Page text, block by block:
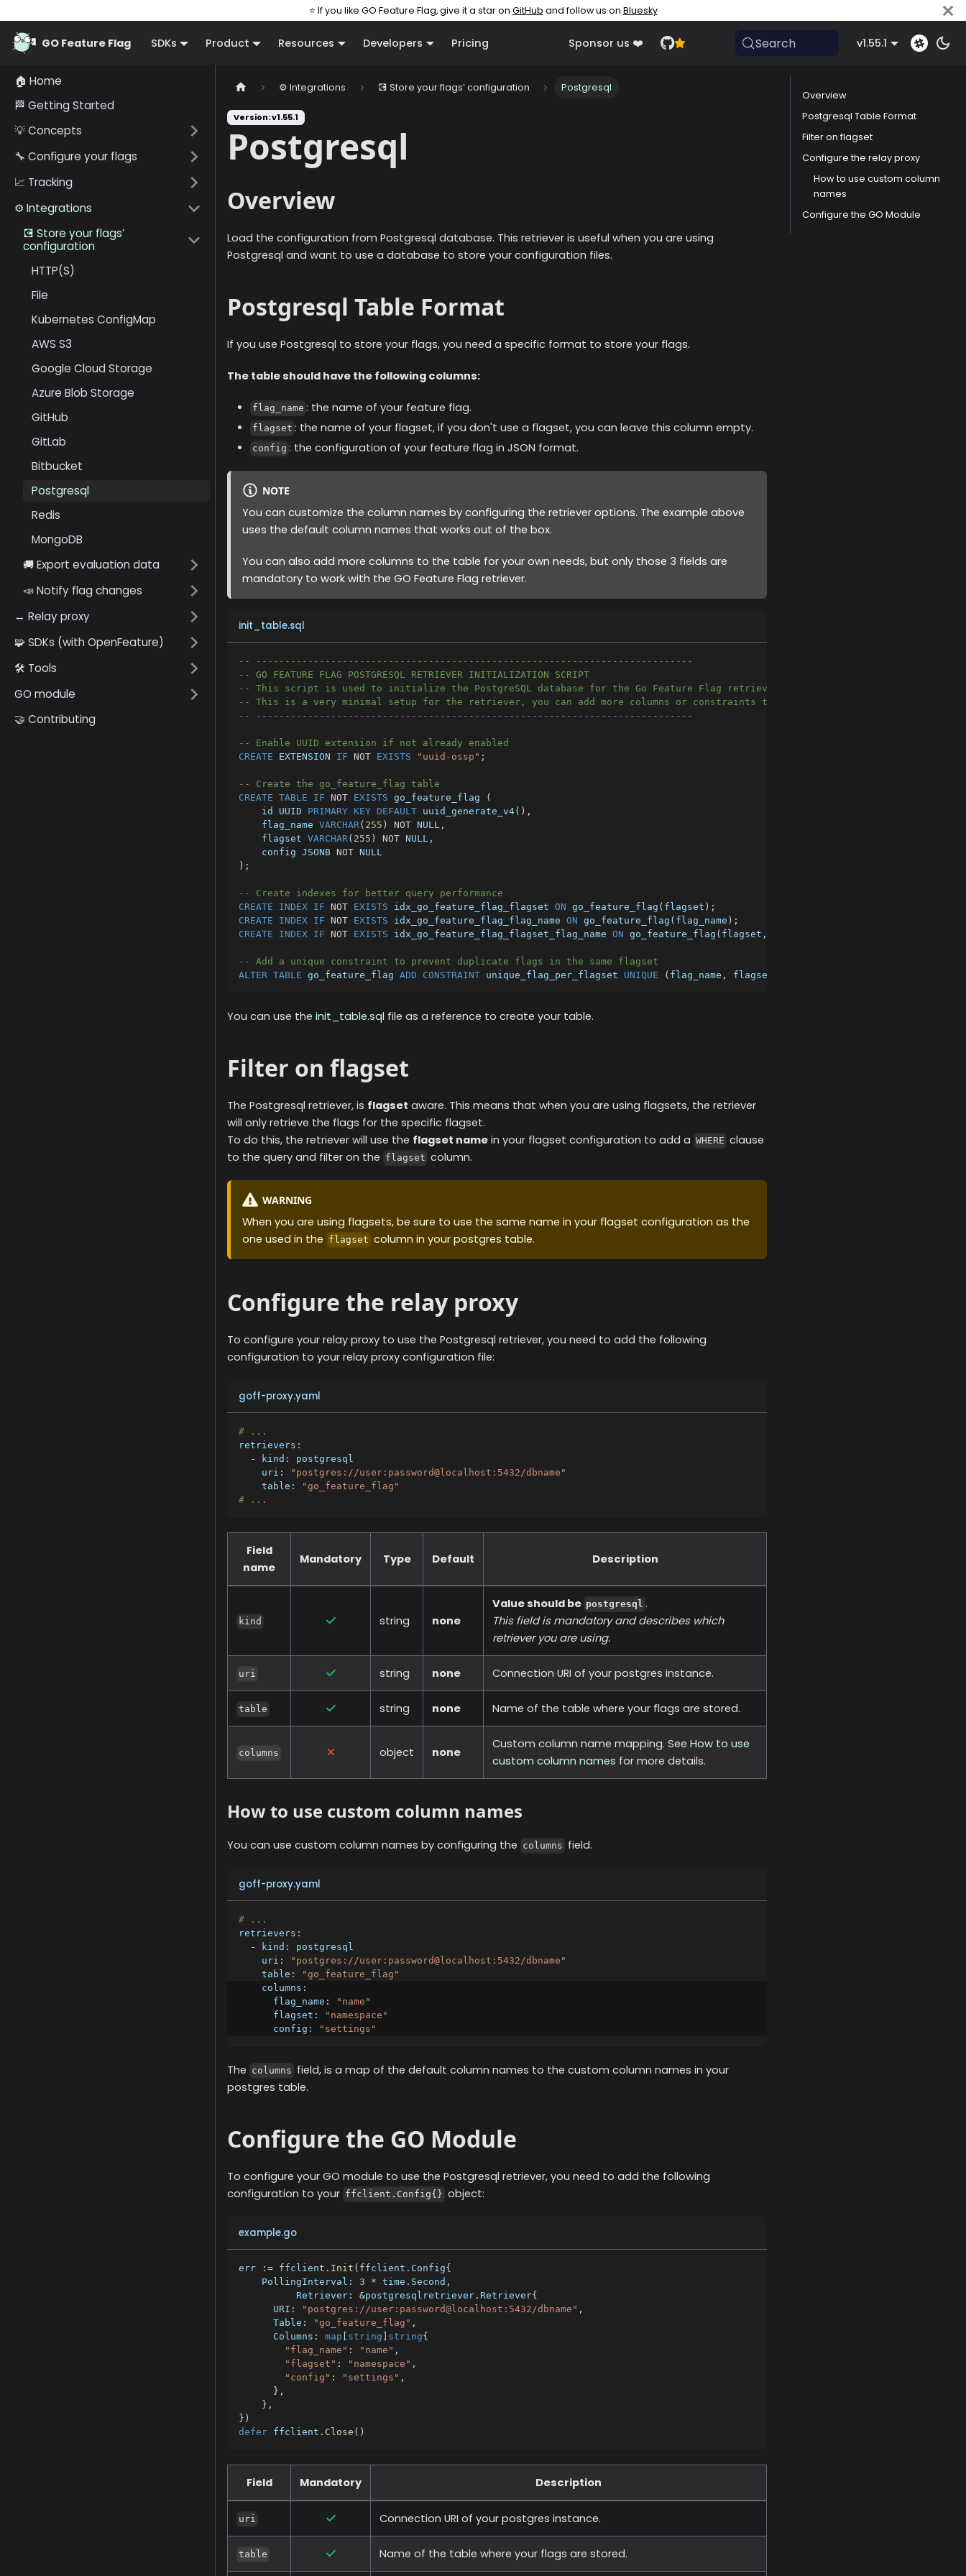
⭐ If you like GO Feature Flag, give it a star on GitHub and follow us on Bluesky
GO Feature Flag SDKs Product Resources Developers Pricing Sponsor us ❤️ Search v1.55.1
🏠 Home
🏁 Getting Started
💡 Concepts
🔧 Configure your flags
📈 Tracking
⚙️ Integrations
💽 Store your flags’
configuration
HTTP(S)
File
Kubernetes ConfigMap
AWS S3
Google Cloud Storage
Azure Blob Storage
GitHub
GitLab
Bitbucket
Postgresql
Redis
MongoDB
🚚 Export evaluation data
📣 Notify flag changes
↔️ Relay proxy
🧩 SDKs (with OpenFeature)
🛠️ Tools
GO module
🤝 Contributing
⚙️ Integrations 💽 Store your flags’ configuration Postgresql
Version: v1.55.1
Postgresql
Overview
Load the configuration from Postgresql database. This retriever is useful when you are using
Postgresql and want to use a database to store your configuration files.
Postgresql Table Format
If you use Postgresql to store your flags, you need a specific format to store your flags.
The table should have the following columns:
flag_name : the name of your feature flag.
flagset : the name of your flagset, if you don't use a flagset, you can leave this column empty.
config : the configuration of your feature flag in JSON format.
NOTE
You can customize the column names by configuring the retriever options. The example above
uses the default column names that works out of the box.
You can also add more columns to the table for your own needs, but only those 3 fields are
mandatory to work with the GO Feature Flag retriever.
init_table.sql
-- ----------------------------------------------------------------------------
-- GO FEATURE FLAG POSTGRESQL RETRIEVER INITIALIZATION SCRIPT
-- This script is used to initialize the PostgreSQL database for the Go Feature Flag retriever.
-- This is a very minimal setup for the retriever, you can add more columns or constraints to the table if you need to.
-- ----------------------------------------------------------------------------
-- Enable UUID extension if not already enabled
CREATE EXTENSION IF NOT EXISTS "uuid-ossp" ;
-- Create the go_feature_flag table
CREATE TABLE IF NOT EXISTS go_feature_flag
(
    id UUID
PRIMARY KEY DEFAULT uuid_generate_v4( ) ,
    flag_name
VARCHAR ( 255 ) NOT NULL ,
    flagset
VARCHAR ( 255 ) NOT NULL ,
    config JSONB
NOT NULL
) ;
-- Create indexes for better query performance
CREATE
INDEX IF NOT EXISTS idx_go_feature_flag_flagset ON go_feature_flag ( flagset ) ;
CREATE
INDEX IF NOT EXISTS idx_go_feature_flag_flag_name ON go_feature_flag ( flag_name ) ;
CREATE
INDEX IF NOT EXISTS idx_go_feature_flag_flagset_flag_name ON go_feature_flag ( flagset ,
-- Add a unique constraint to prevent duplicate flags in the same flagset
ALTER TABLE go_feature_flag ADD CONSTRAINT unique_flag_per_flagset UNIQUE ( flag_name , flagset
You can use the init_table.sql file as a reference to create your table.
Filter on flagset
The Postgresql retriever, is flagset aware. This means that when you are using flagsets, the retriever
will only retrieve the flags for the specific flagset.
To do this, the retriever will use the flagset name in your flagset configuration to add a WHERE clause
to the query and filter on the flagset column.
WARNING
When you are using flagsets, be sure to use the same name in your flagset configuration as the
one used in the flagset column in your postgres table.
Configure the relay proxy
To configure your relay proxy to use the Postgresql retriever, you need to add the following
configuration to your relay proxy configuration file:
goff-proxy.yaml
# ...
retrievers :
-
kind :
postgresql
uri :
"postgres://user:password@localhost:5432/dbname"
table :
"go_feature_flag"
# ...
Field
name
Mandatory Type Default Description
kind string none
Value should be postgresql .
This field is mandatory and describes which
retriever you are using.
uri string none Connection URI of your postgres instance.
table string none Name of the table where your flags are stored.
columns object none
Custom column name mapping. See How to use
custom column names for more details.
How to use custom column names
You can use custom column names by configuring the columns field.
goff-proxy.yaml
# ...
retrievers :
-
kind :
postgresql
uri :
"postgres://user:password@localhost:5432/dbname"
table :
"go_feature_flag"
columns :
flag_name :
"name"
flagset :
"namespace"
config : "settings"
The columns field, is a map of the default column names to the custom column names in your
postgres table.
Configure the GO Module
To configure your GO module to use the Postgresql retriever, you need to add the following
configuration to your ffclient.Config{} object:
example.go
err := ffclient . Init ( ffclient . Config{
    PollingInterval
: 3 * time . Second ,
	  Retriever
: &postgresqlretriever . Retriever{
      URI
: "postgres://user:password@localhost:5432/dbname" ,
      Table
: "go_feature_flag" ,
      Columns
: map string string{
"flag_name" : "name" ,
"flagset" : "namespace" ,
"config" : "settings" ,
} ,
} ,
} )
defer ffclient . Close ( )
Field Mandatory Description
uri Connection URI of your postgres instance.
table Name of the table where your flags are stored.
Overview
Postgresql Table Format
Filter on flagset
Configure the relay proxy
How to use custom column
names
Configure the GO Module